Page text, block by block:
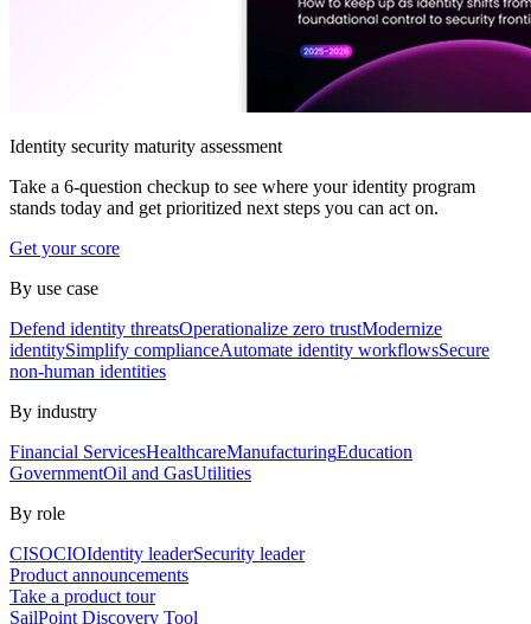
Identity security maturity assessment
Take a 6-question checkup to see where your identity program
stands today and get prioritized next steps you can act on.
Get your score
By use case
Defend identity threatsOperationalize zero trustModernize
identitySimplify complianceAutomate identity workflowsSecure
non-human identities
By industry
Financial ServicesHealthcareManufacturingEducation
GovernmentOil and GasUtilities
By role
CISOCIOIdentity leaderSecurity leader
Product announcements
Take a product tour
SailPoint Discovery Tool